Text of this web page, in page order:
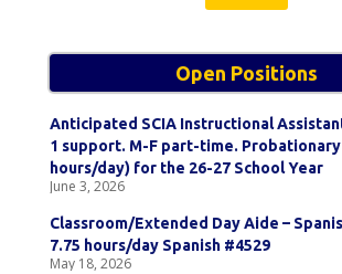
Open Positions
Anticipated SCIA Instructional
1 support. M-F part-time.
hours/day) for the 26-27 School Year
June 3, 2026
Classroom/Extended Day Aide –
7.75 hours/day Spanish #4529
May 18, 2026